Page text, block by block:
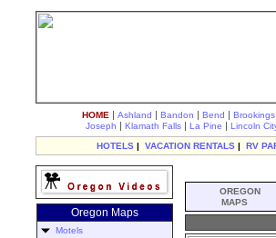
HOME | Ashland | Bandon | Bend | Brookings
Joseph | Klamath Falls | La Pine | Lincoln
HOTELS | VACATION RENTALS | RV
Oregon Maps
Motels
OREGON
MAPS